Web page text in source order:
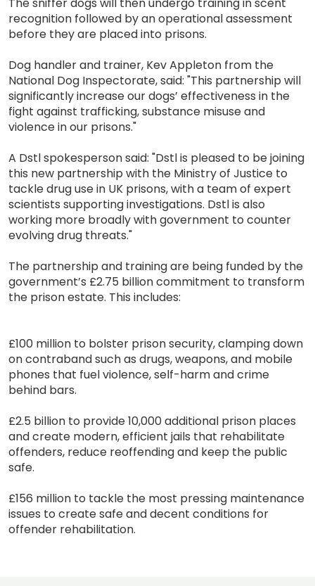
recognition followed by an operational assessment
before they are placed into prisons.
Dog handler and trainer, Kev Appleton from the
National Dog Inspectorate, said: "This partnership will
significantly increase our dogs’ effectiveness in the
fight against trafficking, substance misuse and
violence in our prisons."
A Dstl spokesperson said: "Dstl is pleased to be joining
this new partnership with the Ministry of Justice to
tackle drug use in UK prisons, with a team of expert
scientists supporting investigations. Dstl is also
working more broadly with government to counter
evolving drug threats."
The partnership and training are being funded by the
government’s £2.75 billion commitment to transform
the prison estate. This includes:
£100 million to bolster prison security, clamping down
on contraband such as drugs, weapons, and mobile
phones that fuel violence, self-harm and crime
behind bars.
£2.5 billion to provide 10,000 additional prison places
and create modern, efficient jails that rehabilitate
offenders, reduce reoffending and keep the public
safe.
£156 million to tackle the most pressing maintenance
issues to create safe and decent conditions for
offender rehabilitation.